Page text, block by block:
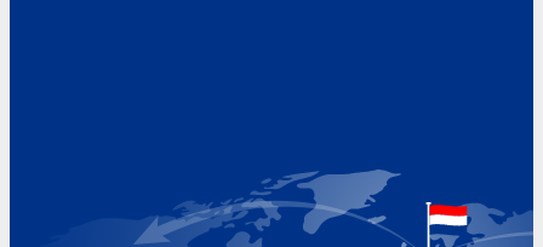
+31 (0)227 60 43 00